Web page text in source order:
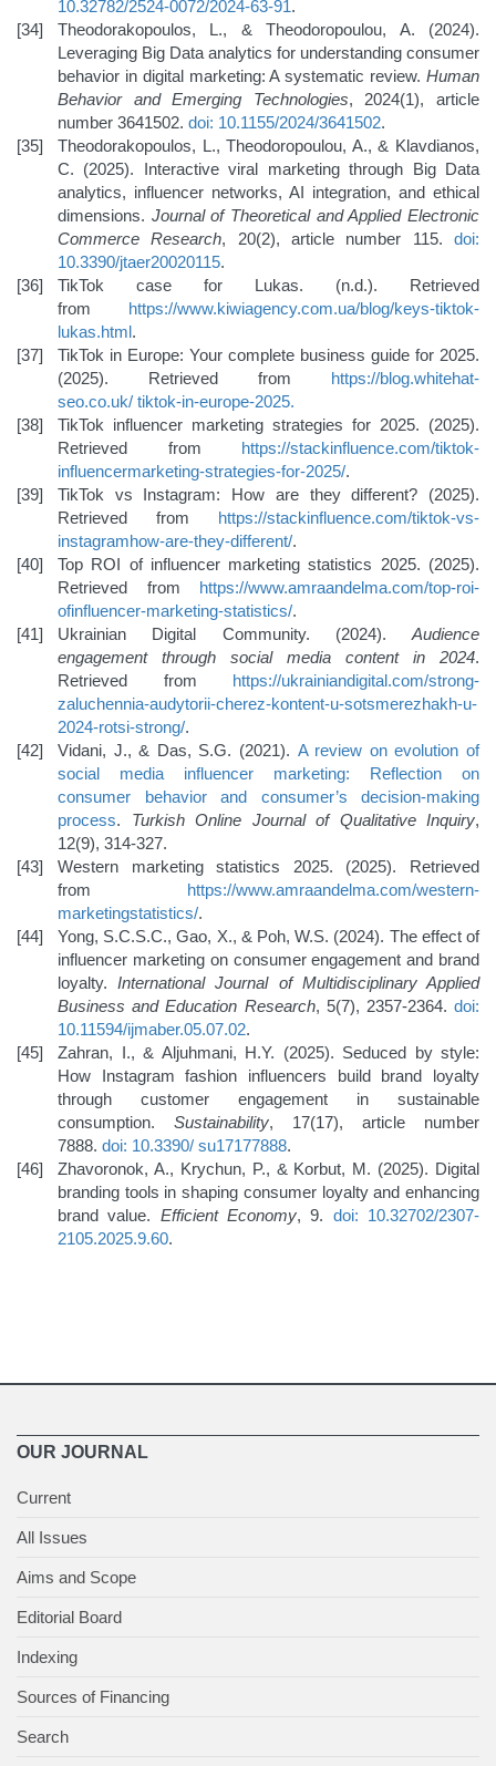
10.32782/2524-0072/2024-63-91.
Theodorakopoulos, L., & Theodoropoulou, A. (2024).
Leveraging Big Data analytics for understanding consumer
behavior in digital marketing: A systematic review. Human
Behavior and Emerging Technologies, 2024(1), article
number 3641502. doi: 10.1155/2024/3641502.
Theodorakopoulos, L., Theodoropoulou, A., & Klavdianos,
C. (2025). Interactive viral marketing through Big Data
analytics, influencer networks, AI integration, and ethical
dimensions. Journal of Theoretical and Applied Electronic
Commerce Research, 20(2), article number 115.doi:
10.3390/jtaer20020115.
TikTok case for Lukas. (n.d.). Retrieved
from https://www.kiwiagency.com.ua/blog/keys-tiktok-
lukas.html.
TikTok in Europe: Your complete business guide for 2025.
(2025). Retrieved from https://blog.whitehat-
seo.co.uk/ tiktok-in-europe-2025.
TikTok influencer marketing strategies for 2025. (2025).
Retrieved from https://stackinfluence.com/tiktok-
influencermarketing-strategies-for-2025/.
TikTok vs Instagram: How are they different? (2025).
Retrieved from https://stackinfluence.com/tiktok-vs-
instagramhow-are-they-different/.
Top ROI of influencer marketing statistics 2025. (2025).
Retrieved from https://www.amraandelma.com/top-roi-
ofinfluencer-marketing-statistics/.
Ukrainian Digital Community. (2024). Audience
engagement through social media content in 2024.
Retrieved from https://ukrainiandigital.com/strong-
zaluchennia-audytorii-cherez-kontent-u-sotsmerezhakh-u-
2024-rotsi-strong/.
Vidani, J., & Das, S.G. (2021). A review on evolution of
social media influencer marketing: Reflection on
consumer
behavior and consumer’s decision-making
process. Turkish Online Journal of Qualitative Inquiry,
12(9), 314-327.
Western marketing statistics 2025. (2025). Retrieved
from https://www.amraandelma.com/western-
marketingstatistics/.
Yong, S.C.S.C., Gao, X., & Poh, W.S. (2024). The effect of
influencer marketing on consumer engagement and brand
loyalty.International Journal of Multidisciplinary Applied
Business and Education Research, 5(7), 2357-2364. doi:
10.11594/ijmaber.05.07.02.
Zahran, I., & Aljuhmani, H.Y. (2025). Seduced by style:
How Instagram fashion influencers build brand loyalty
through customer engagement in sustainable
consumption. Sustainability, 17(17), article number
7888. doi: 10.3390/ su17177888.
Zhavoronok, A., Krychun, P., & Korbut, M. (2025). Digital
branding tools in shaping consumer loyalty and enhancing
brand value. Efficient Economy, 9. doi: 10.32702/2307-
2105.2025.9.60.
OUR JOURNAL
Current
All Issues
Aims and Scope
Editorial Board
Indexing
Sources of Financing
Search